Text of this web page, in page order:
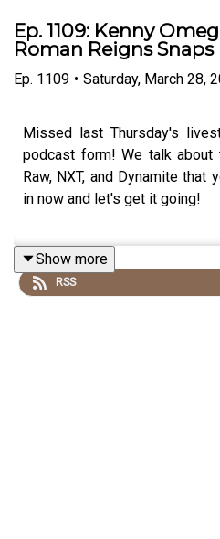
Ep. 1109: Kenny
Roman Reigns Snaps
Ep. 1109 • Saturday, March 28,
Missed last Thursday's
podcast form! We talk
Raw, NXT, and Dynamite that
in now and let's get it going!
Follow us on social media:
Show more
RSS